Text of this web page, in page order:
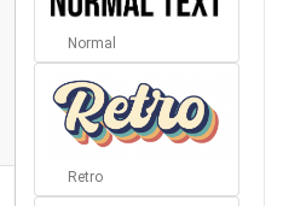
Normal
Retro